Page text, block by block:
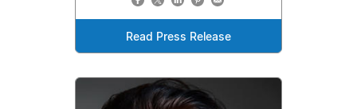
Read Press Release